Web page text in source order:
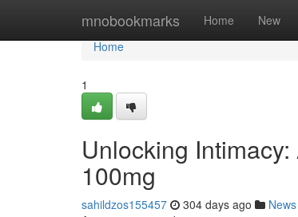
mnobookmarks Home New
Home
Home
1
Unlocking
100mg
sahildzos155457 304 days ago News